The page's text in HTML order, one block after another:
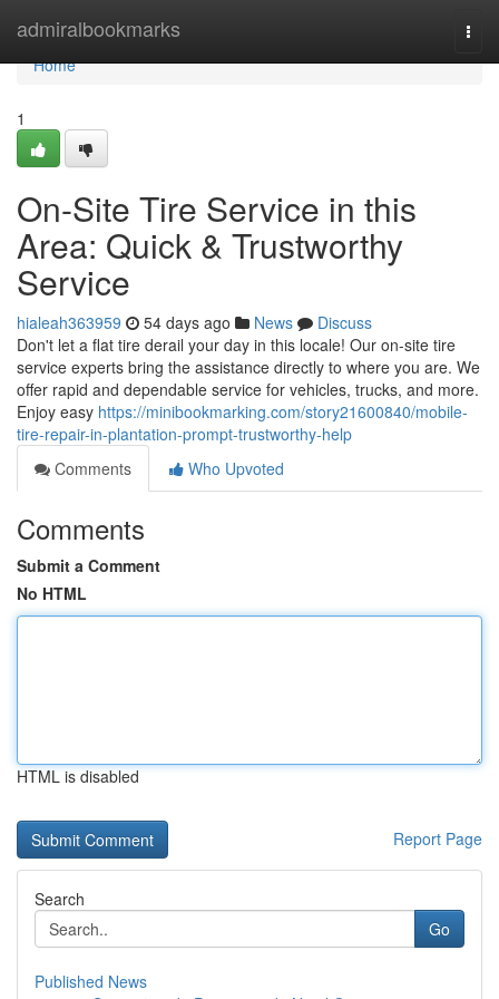
admiralbookmarks
Home
Home
1
On-Site Tire Service in this
Area: Quick & Trustworthy
Service
hialeah363959 54 days ago News
Discuss
Don't let a flat tire derail your day in this locale! Our on-site tire
service experts bring the assistance directly to where you are. We
offer rapid and dependable service for vehicles, trucks, and more.
Enjoy easy https://minibookmarking.com/story21600840/mobile-
tire-repair-in-plantation-prompt-trustworthy-help
Comments
Who Upvoted
Comments
Submit a Comment
No HTML
HTML is disabled
Report Page
Search
Go
Published News